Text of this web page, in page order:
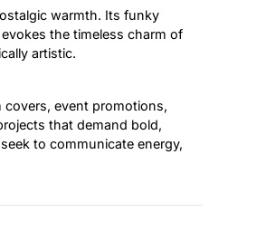
warmth. Its funky
the timeless charm of
artistic.
covers, event promotions,
that demand bold,
to communicate energy,